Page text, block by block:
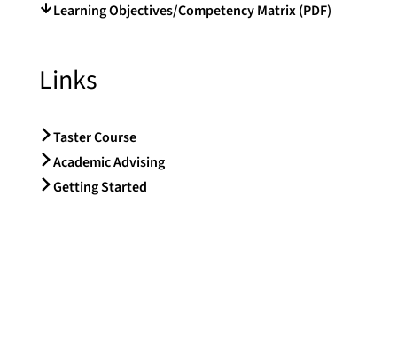
Learning Objectives/Competency Matrix (PDF)
Links
Taster Course
Academic Advising
Getting Started